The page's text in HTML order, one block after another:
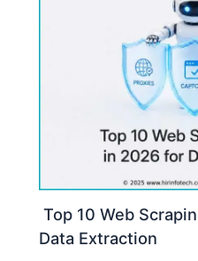
Top 10 Web
Data Extraction